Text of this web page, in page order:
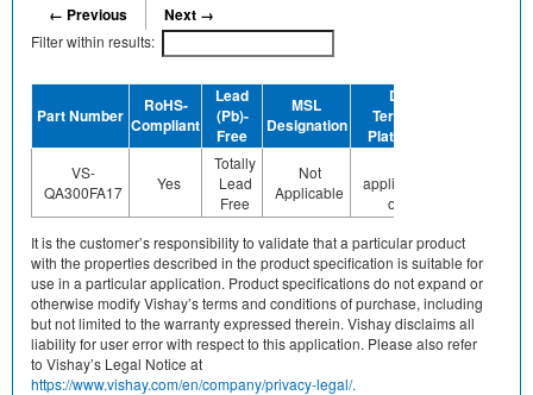
← Previous Next →
Filter within results:
Part Number
RoHS-
Compliant
Lead
(Pb)-
Free
MSL
Designation
Device
Termination
Plating Finish
VS-
QA300FA17
Yes
Totally
Lead
Free
Not
Applicable
applicable/none
of above
It is the customer’s responsibility to validate that a particular product
with the properties described in the product specification is suitable for
use in a particular application. Product specifications do not expand or
otherwise modify Vishay’s terms and conditions of purchase, including
but not limited to the warranty expressed therein. Vishay disclaims all
liability for user error with respect to this application. Please also refer
to Vishay’s Legal Notice at
https://www.vishay.com/en/company/privacy-legal/.